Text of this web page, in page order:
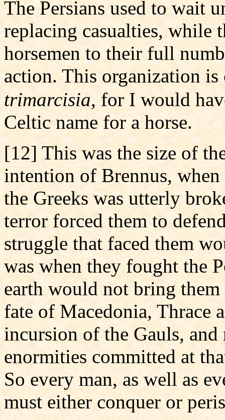
The Persians used to wait
replacing casualties, while
horsemen to their full
action. This organization
trimarcisia, for I would
Celtic name for a horse.
[12] This was the size of
intention of Brennus,
the Greeks was utterly
terror forced them to
struggle that faced them
was when they fought the
earth would not bring
fate of Macedonia, Thrace
incursion of the Gauls,
enormities committed at
So every man, as well as
must either conquer or